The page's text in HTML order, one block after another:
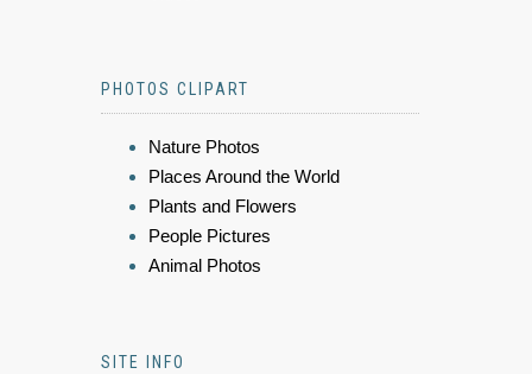
PHOTOS CLIPART
Nature Photos
Places Around the World
Plants and Flowers
People Pictures
Animal Photos
SITE INFO